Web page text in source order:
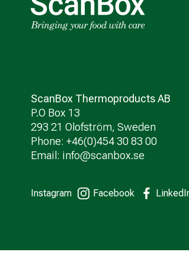
ScanBox Thermoproducts AB
P.O Box 13
293 21 Olofström, Sweden
Phone: +46(0)454 30 83 00
Email: info@scanbox.se
Instagram Facebook